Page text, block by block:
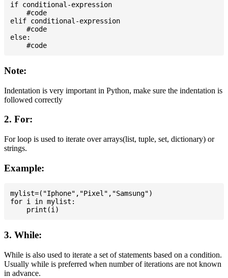
if conditional-expression
    #code
elif conditional-expression
    #code
else:
Note:
Indentation is very important in Python, make sure the indentation is
followed correctly
2. For:
For loop is used to iterate over arrays(list, tuple, set, dictionary) or
strings.
Example:
mylist=("Iphone","Pixel","Samsung")
for i in mylist:
3. While:
While is also used to iterate a set of statements based on a condition.
Usually while is preferred when number of iterations are not known
in advance.